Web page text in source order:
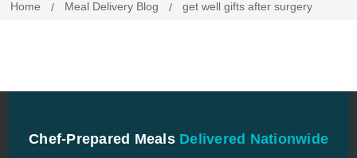
Home Meal Delivery Blog get well gifts after surgery
Chef-Prepared Meals Delivered Nationwide